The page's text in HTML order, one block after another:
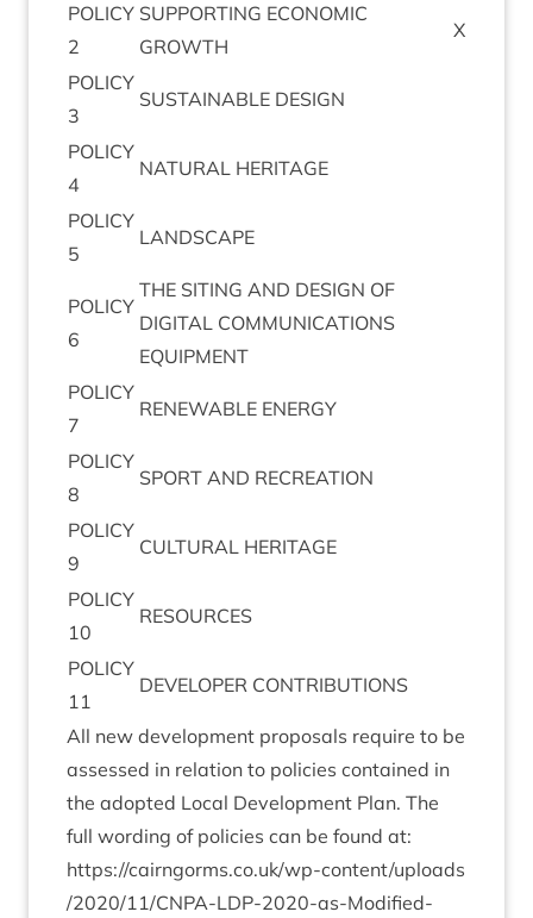
POLICY
2
SUP­PORT­ING ECO­NOM­IC
GROWTH
X
POLICY
3
SUS­TAIN­ABLE DESIGN
POLICY
4
NAT­UR­AL HERITAGE
POLICY
5
LAND­SCAPE
POLICY
6
THE SIT­ING AND DESIGN OF
DIGIT­AL COM­MU­NIC­A­TIONS
EQUIPMENT
POLICY
7
RENEW­ABLE ENERGY
POLICY
8
SPORT AND RECREATION
POLICY
9
CUL­TUR­AL HERITAGE
POLICY
10
RESOURCES
POLICY
11
DEVELOPER CON­TRI­BU­TIONS
All new devel­op­ment pro­pos­als require to be
assessed in rela­tion to policies con­tained in
the adop­ted Loc­al Devel­op­ment Plan. The
full word­ing of policies can be found at:
https://​cairngorms​.co​.uk/​w​p​-​c​o​n​t​e​n​t​/​u​p​l​o​a​d​s​
/​2020​/​11​/​C​N​P​A​-​L​D​P​-​2020​-​a​s​-​M​o​d​i​fied-